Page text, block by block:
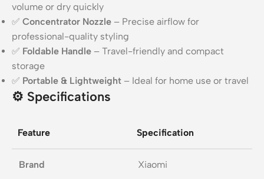
volume or dry quickly
✅ Concentrator Nozzle – Precise airflow for
professional-quality styling
✅ Foldable Handle – Travel-friendly and compact
storage
✅ Portable & Lightweight – Ideal for home use or travel
⚙️ Specifications
Feature Specification
Brand Xiaomi